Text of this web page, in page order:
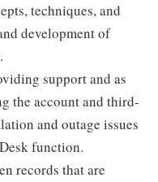
techniques, and
development of
support and as
the account and third-
and outage issues
function.
records that are